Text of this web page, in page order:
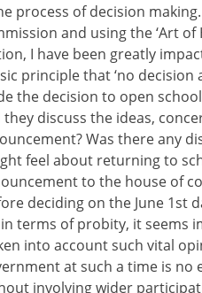
process of decision
and using the ‘Art
I have been greatly
principle that ‘no
the decision to open
discuss the ideas,
Was there any
feel about returning to
to the house of
deciding on the June 1st
in terms of probity, it seems
into account such vital
at such a time is no
involving wider